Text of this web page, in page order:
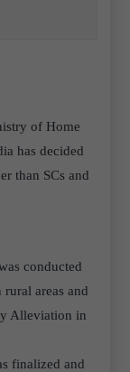
of Home
has decided
than SCs and
conducted
areas and
Alleviation in
finalized and